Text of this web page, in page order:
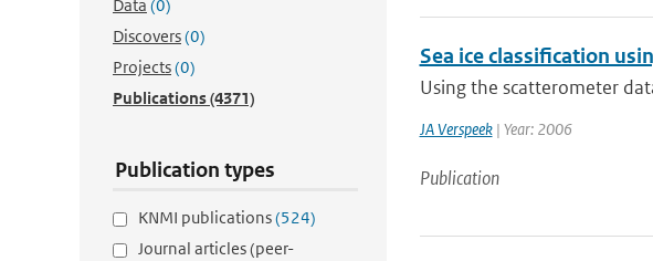
Data (0)
Discovers(0)
Projects(0)
Publications(4371)
Publication types
KNMI publications(524)
Journal articles (peer-
Sea ice classification
Using the scatterometer
JA Verspeek| Year: 2006
Publication